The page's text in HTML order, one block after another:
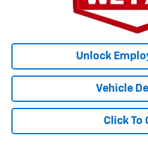
Unlock
Vehicle
Click To